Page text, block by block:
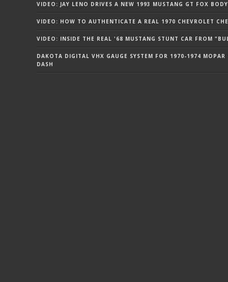
VIDEO: JAY LENO DRIVES A NEW 1993 MUSTANG GT FOX BODY
VIDEO: HOW TO AUTHENTICATE A REAL 1970 CHEVROLET
VIDEO: INSIDE THE REAL '68 MUSTANG STUNT CAR FROM
DAKOTA DIGITAL VHX GAUGE SYSTEM FOR 1970-1974 MOPAR
DASH